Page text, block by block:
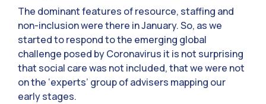
The dominant features of resource, staffing and
non-inclusion were there in January. So, as we
started to respond to the emerging global
challenge posed by Coronavirus it is not surprising
that social care was not included, that we were not
on the ‘experts’ group of advisers mapping our
early stages.